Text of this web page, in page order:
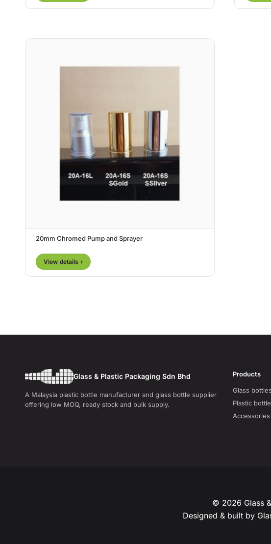
20mm Chromed Pump and Sprayer
View details ›
Glass & Plastic Packaging Sdn Bhd
A Malaysia plastic bottle manufacturer and glass bottle supplier
offering low MOQ, ready stock and bulk supply.
Products
Glass bottles
Plastic
Accessories
© 2026 Glass
Designed & built by